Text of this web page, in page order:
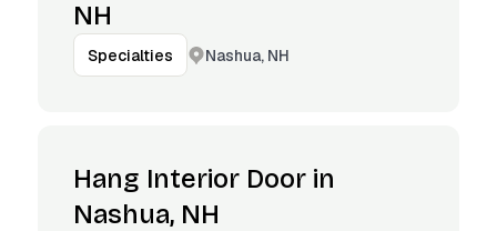
NH
Specialties Nashua, NH
Hang Interior Door in
Nashua, NH